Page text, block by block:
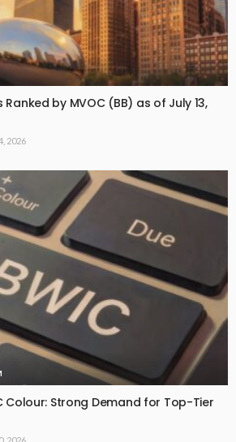
Ranked by MVOC (BB) as of July 13,
2026
Colour: Strong Demand for Top-Tier